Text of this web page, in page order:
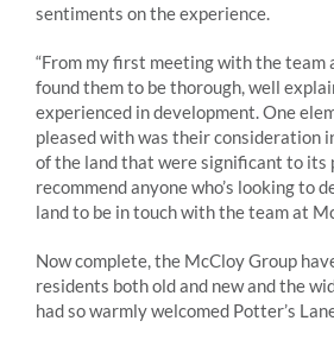
sentiments on the experience.
“From my first meeting with the team
found them to be thorough, well
experienced in development. One
pleased with was their consideration
of the land that were significant to its
recommend anyone who’s looking to
land to be in touch with the team at
Now complete, the McCloy Group
residents both old and new and the
had so warmly welcomed Potter’s